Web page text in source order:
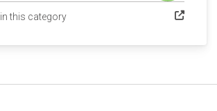
in this category(opens in a new tab)